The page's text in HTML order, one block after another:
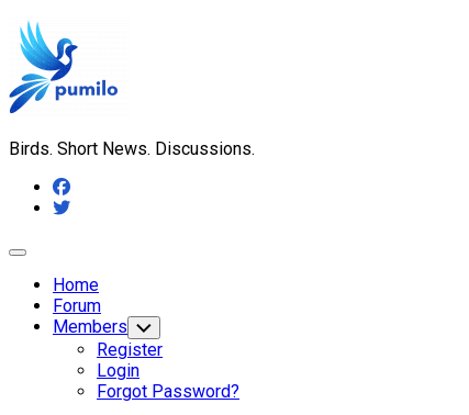
Skip
to
content
Birds. Short News. Discussions.
Expand
Home
Forum
Members Toggle
Child
Menu
Register
Login
Forgot Password?